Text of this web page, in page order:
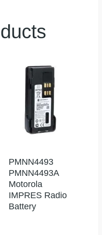
PMNN4493
PMNN4493A
Motorola
IMPRES Radio
Battery